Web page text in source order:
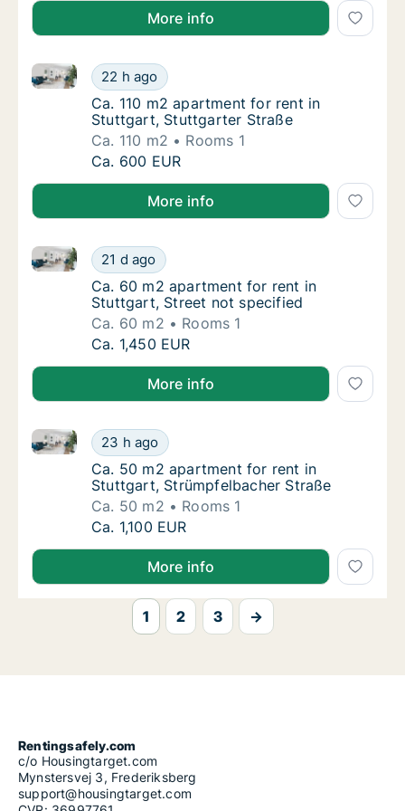
More info
Ca. 110 m2 apartment for rent in Stuttgart,
22 h ago
Ca. 110 m2 apartment for rent in Stuttgart,
Ca. 110 m2 apartment for rent in Stuttgart,
Ca. 110 m2 apartment for rent in
Stuttgart, Stuttgarter Straße
Ca. 110 m2
Rooms 1
Ca. 110 m2 apartment for rent in Stuttgart,
Ca. 600 EUR
More info
Ca. 60 m2 apartment for rent in Stuttgart,
21 d ago
Ca. 60 m2 apartment for rent in Stuttgart, Street
Ca. 60 m2 apartment for rent in Stuttgart,
Ca. 60 m2 apartment for rent in
Stuttgart, Street not specified
Ca. 60 m2
Rooms 1
Ca. 60 m2 apartment for rent in Stuttgart,
Ca. 1,450 EUR
More info
Ca. 50 m2 apartment for rent in Stuttgart,
23 h ago
Ca. 50 m2 apartment for rent in Stuttgart,
Ca. 50 m2 apartment for rent in Stuttgart,
Ca. 50 m2 apartment for rent in
Stuttgart, Strümpfelbacher Straße
Ca. 50 m2
Rooms 1
Ca. 50 m2 apartment for rent in Stuttgart,
Ca. 1,100 EUR
More info
1 2 3 →
Rentingsafely.com
c/o Housingtarget.com
Mynstersvej 3, Frederiksberg
support@housingtarget.com